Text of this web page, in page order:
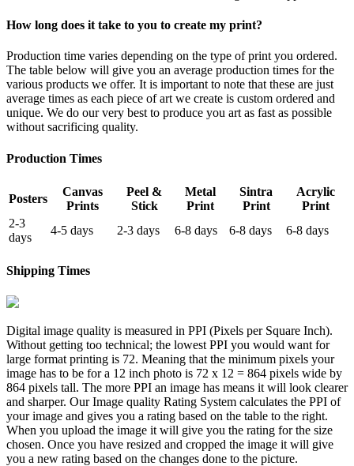
How long does it take to you to create my print?
Production time varies depending on the type of print you ordered.
The table below will give you an average production times for the
various products we offer. It is important to note that these are just
average times as each piece of art we create is custom ordered and
unique. We do our very best to produce you art as fast as possible
without sacrificing quality.
Production Times
Posters
Canvas
Prints
Peel &
Stick
Metal
Print
Sintra
Print
Acrylic
Print
2-3
days
4-5 days 2-3 days 6-8 days 6-8 days 6-8 days
Shipping Times
Digital image quality is measured in PPI (Pixels per Square Inch).
Without getting too technical; the lowest PPI you would want for
large format printing is 72. Meaning that the minimum pixels your
image has to be for a 12 inch photo is 72 x 12 = 864 pixels wide by
864 pixels tall. The more PPI an image has means it will look clearer
and sharper. Our Image quality Rating System calculates the PPI of
your image and gives you a rating based on the table to the right.
When you upload the image it will give you the rating for the size
chosen. Once you have resized and cropped the image it will give
you a new rating based on the changes done to the picture.